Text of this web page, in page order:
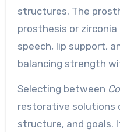
structures. The
prosthesis or
speech, lip support,
balancing strength
Selecting between
restorative solutions
structure, and